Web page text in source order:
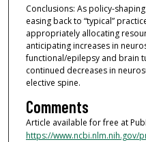
Conclusions: As policy-
easing back to “typical”
appropriately allocating
anticipating increases in
functional/epilepsy and brain
continued decreases in
elective spine.
Comments
Article available for free at
https://www.ncbi.nlm.nih.gov/